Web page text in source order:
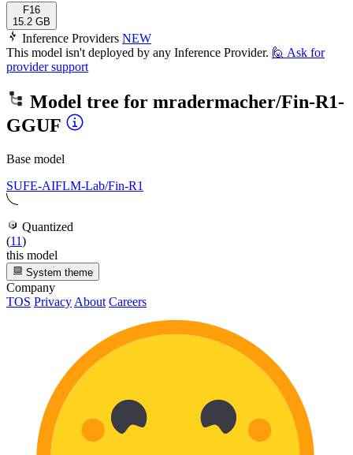
F16
15.2 GB
Inference Providers NEW
This model isn't deployed by any Inference Provider. 🙋 Ask for
provider support
Model tree for mradermacher/Fin-R1-
GGUF
Base model
SUFE-AIFLM-Lab/Fin-R1
Quantized
(11)
this model
System theme
Company
TOS Privacy About Careers